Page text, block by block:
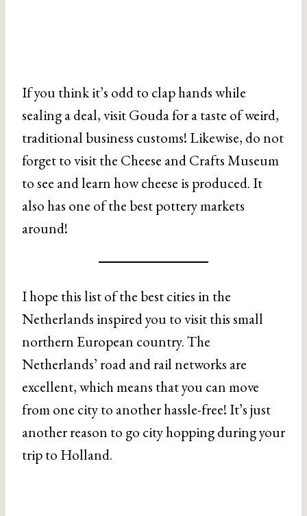
If you think it’s odd to clap hands while
sealing a deal, visit Gouda for a taste of weird,
traditional business customs! Likewise, do not
forget to visit the Cheese and Crafts Museum
to see and learn how cheese is produced. It
also has one of the best pottery markets
around!
I hope this list of the best cities in the
Netherlands inspired you to visit this small
northern European country. The
Netherlands’ road and rail networks are
excellent, which means that you can move
from one city to another hassle-free! It’s just
another reason to go city hopping during your
trip to Holland.